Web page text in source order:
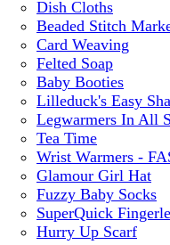
Dish Cloths
Beaded Stitch
Card Weaving
Felted Soap
Baby Booties
Lilleduck's Easy
Legwarmers In All
Tea Time
Wrist Warmers -
Glamour Girl Hat
Fuzzy Baby Socks
SuperQuick
Hurry Up Scarf